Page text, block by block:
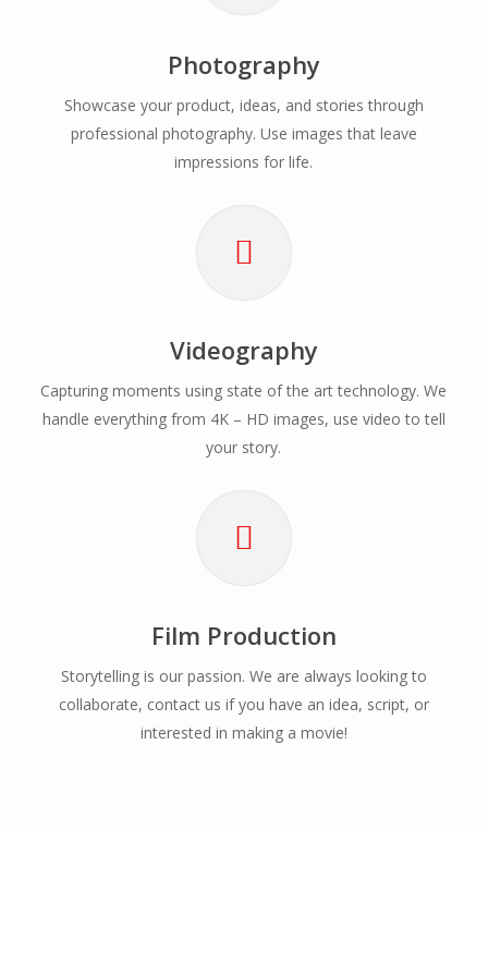
Photography
Showcase your product, ideas, and stories through
professional photography. Use images that leave
impressions for life.
Videography
Capturing moments using state of the art technology. We
handle everything from 4K – HD images, use video to tell
your story.
Film Production
Storytelling is our passion. We are always looking to
collaborate, contact us if you have an idea, script, or
interested in making a movie!